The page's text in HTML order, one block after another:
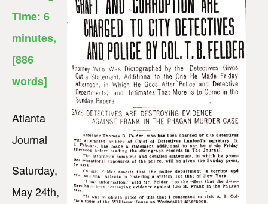
Time: 6
minutes,
[886
words]
Atlanta
Journal
Saturday,
May 24th,